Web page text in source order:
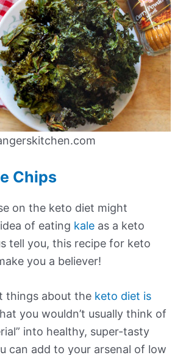
Chips
on the keto diet might
of eating kale as a keto
tell you, this recipe for keto
you a believer!
things about the keto diet is
you wouldn’t usually think of
into healthy, super-tasty
can add to your arsenal of low